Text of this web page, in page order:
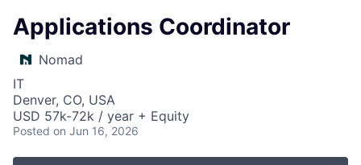
Applications Coordinator
Nomad
IT
Denver, CO, USA
USD 57k-72k / year + Equity
Posted on Jun 16, 2026